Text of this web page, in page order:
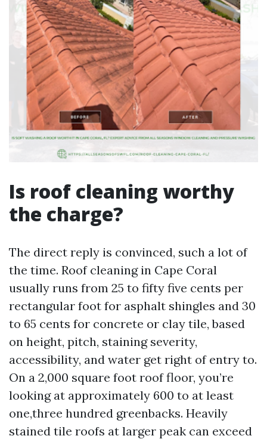
Is roof cleaning worthy
the charge?
The direct reply is convinced, such a lot of
the time. Roof cleaning in Cape Coral
usually runs from 25 to fifty five cents per
rectangular foot for asphalt shingles and 30
to 65 cents for concrete or clay tile, based
on height, pitch, staining severity,
accessibility, and water get right of entry to.
On a 2,000 square foot roof floor, you’re
looking at approximately 600 to at least
one,three hundred greenbacks. Heavily
stained tile roofs at larger peak can exceed